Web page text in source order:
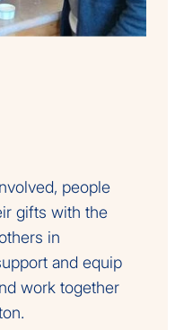
people
gifts with the
in
and equip
work together